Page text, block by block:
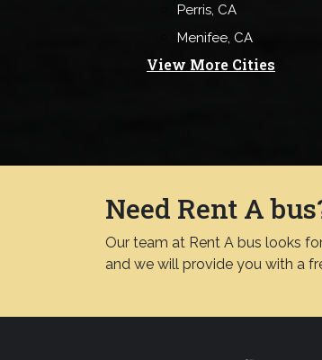
Perris, CA
Menifee, CA
View More Cities
Need Rent A
Our team at Rent A bus looks
and we will provide you with a